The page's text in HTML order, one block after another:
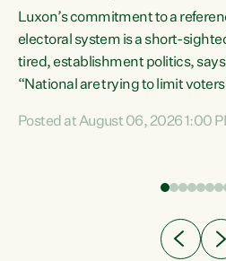
Luxon’s commitment to a
electoral system is a short-
tired, establishment politics, says
“National are trying to limit
Co-leader Marama Davidson. "If
have consistently voted to keep
Posted at August 06, 2026 1:00